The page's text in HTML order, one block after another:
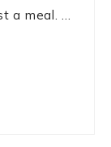
a meal. ...